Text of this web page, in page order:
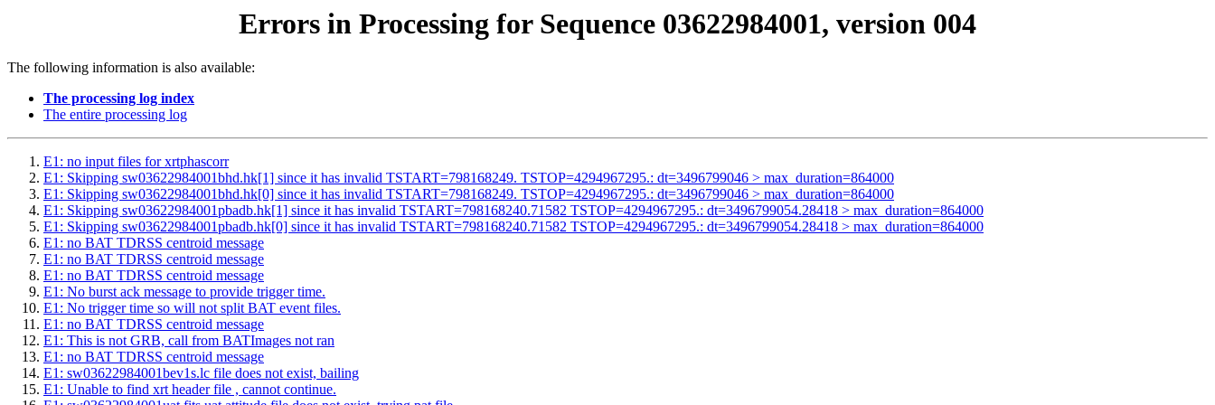
Errors in Processing for Sequence 03622984001, version 004
The following information is also available:
The processing log index
The entire processing log
E1: no input files for xrtphascorr
E1: Skipping sw03622984001bhd.hk[1] since it has invalid TSTART=798168249. TSTOP=4294967295.: dt=3496799046 > max_duration=864000
E1: Skipping sw03622984001bhd.hk[0] since it has invalid TSTART=798168249. TSTOP=4294967295.: dt=3496799046 > max_duration=864000
E1: Skipping sw03622984001pbadb.hk[1] since it has invalid TSTART=798168240.71582 TSTOP=4294967295.: dt=3496799054.28418 > max_duration=864000
E1: Skipping sw03622984001pbadb.hk[0] since it has invalid TSTART=798168240.71582 TSTOP=4294967295.: dt=3496799054.28418 > max_duration=864000
E1: no BAT TDRSS centroid message
E1: no BAT TDRSS centroid message
E1: no BAT TDRSS centroid message
E1: No burst ack message to provide trigger time.
E1: No trigger time so will not split BAT event files.
E1: no BAT TDRSS centroid message
E1: This is not GRB, call from BATImages not ran
E1: no BAT TDRSS centroid message
E1: sw03622984001bev1s.lc file does not exist, bailing
E1: Unable to find xrt header file , cannot continue.